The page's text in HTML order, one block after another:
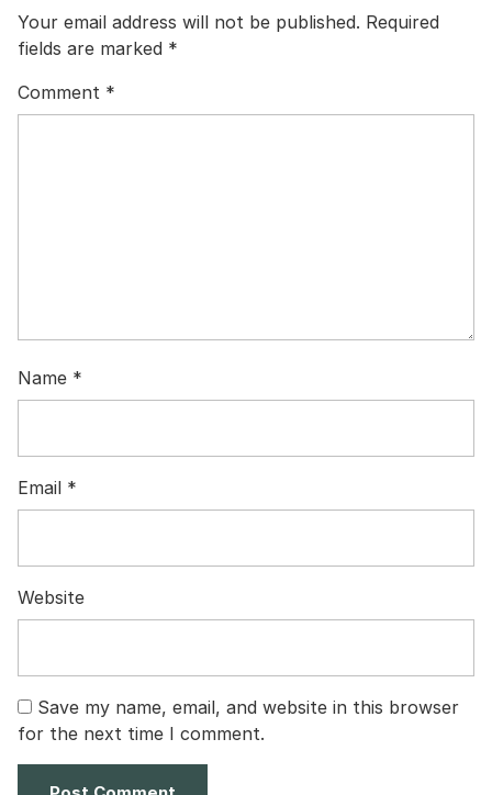
Your email address will not be published. Required
fields are marked *
Comment *
Name *
Email *
Website
Save my name, email, and website in this browser
for the next time I comment.